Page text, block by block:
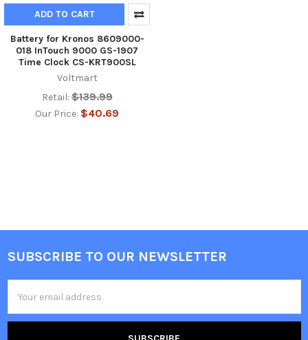
ADD TO CART
Battery for Kronos 8609000-
018 InTouch 9000 GS-1907
Time Clock CS-KRT900SL
Voltmart
Retail: $139.99
Our Price: $40.69
Footer
SUBSCRIBE TO OUR NEWSLETTER
Address